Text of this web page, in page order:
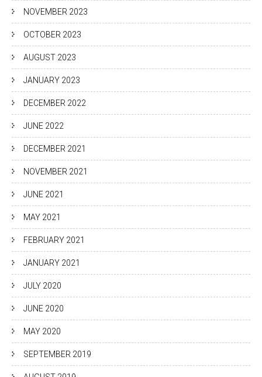
NOVEMBER 2023
OCTOBER 2023
AUGUST 2023
JANUARY 2023
DECEMBER 2022
JUNE 2022
DECEMBER 2021
NOVEMBER 2021
JUNE 2021
MAY 2021
FEBRUARY 2021
JANUARY 2021
JULY 2020
JUNE 2020
MAY 2020
SEPTEMBER 2019